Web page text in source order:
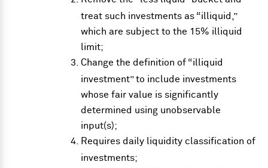
treat such investments as “illiquid,”
which are subject to the 15% illiquid
limit;
Change the definition of “illiquid
investment” to include investments
whose fair value is significantly
determined using unobservable
input(s);
Requires daily liquidity classification of
investments;